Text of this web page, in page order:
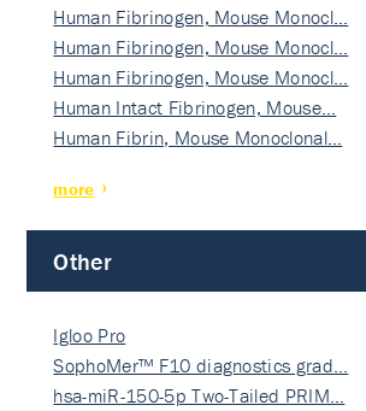
Human Fibrinogen, Mouse Monocl…
Human Fibrinogen, Mouse Monocl…
Human Fibrinogen, Mouse Monocl…
Human Intact Fibrinogen, Mouse…
Human Fibrin, Mouse Monoclonal…
more
Other
Igloo Pro
SophoMer™ F10 diagnostics grad…
hsa-miR-150-5p Two-Tailed PRIM…